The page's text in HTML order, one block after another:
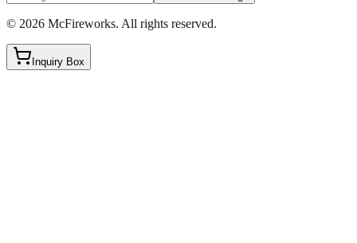
© 2026 McFireworks. All rights reserved.
Inquiry Box